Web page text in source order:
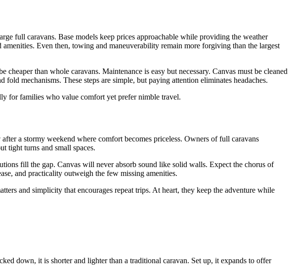
full caravans. Base models keep prices approachable while providing the weather
Even then, towing and maneuverability remain more forgiving than the largest
than whole caravans. Maintenance is easy but necessary. Canvas must be cleaned
mechanisms. These steps are simple, but paying attention eliminates headaches.
for families who value comfort yet prefer nimble travel.
a stormy weekend where comfort becomes priceless. Owners of full caravans
tight turns and small spaces.
fill the gap. Canvas will never absorb sound like solid walls. Expect the chorus of
and practicality outweigh the few missing amenities.
and simplicity that encourages repeat trips. At heart, they keep the adventure while
down, it is shorter and lighter than a traditional caravan. Set up, it expands to offer